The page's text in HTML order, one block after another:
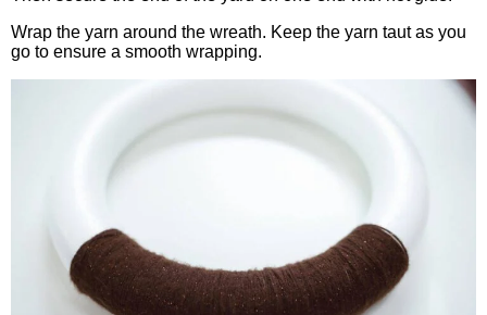
Wrap the yarn around the wreath. Keep the yarn taut as you
go to ensure a smooth wrapping.